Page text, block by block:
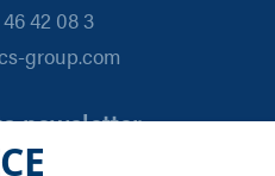
42 08 3
group.com
newsletter